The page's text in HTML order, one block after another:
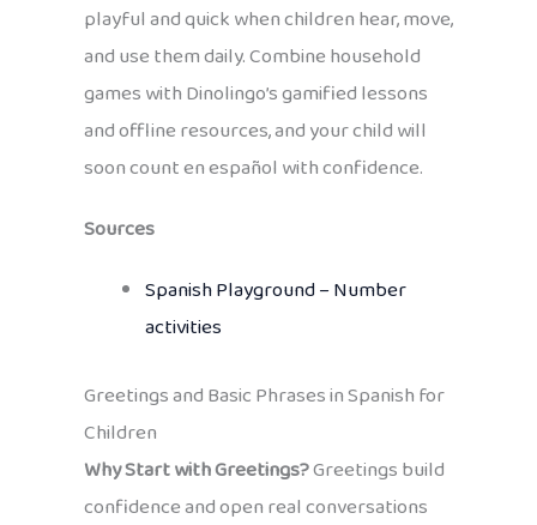
playful and quick when children hear, move,
and use them daily. Combine household
games with Dinolingo’s gamified lessons
and offline resources, and your child will
soon count en español with confidence.
Sources
Spanish Playground – Number
activities
Greetings and Basic Phrases in Spanish for
Children
Why Start with Greetings?Greetings build
confidence and open real conversations